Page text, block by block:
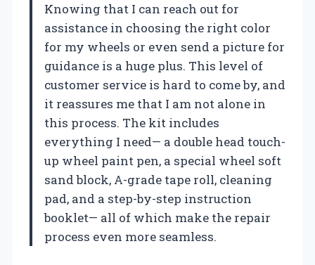
Knowing that I can reach out for
assistance in choosing the right color
for my wheels or even send a picture for
guidance is a huge plus. This level of
customer service is hard to come by, and
it reassures me that I am not alone in
this process. The kit includes
everything I need— a double head touch-
up wheel paint pen, a special wheel soft
sand block, A-grade tape roll, cleaning
pad, and a step-by-step instruction
booklet— all of which make the repair
process even more seamless.